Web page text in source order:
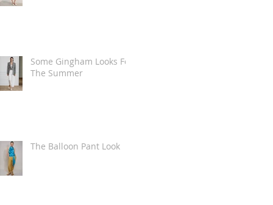
Some Gingham Looks For
The Summer
The Balloon Pant Look